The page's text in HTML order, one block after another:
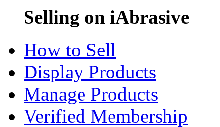
Selling on iAbrasive
How to Sell
Display Products
Manage Products
Verified Membership